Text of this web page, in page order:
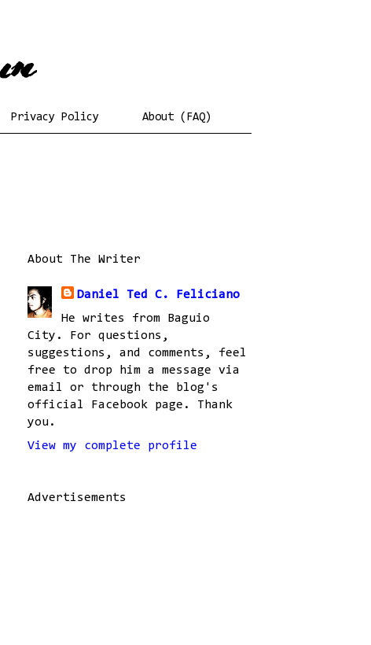
Privacy Policy About (FAQ)
About The Writer
Daniel Ted C. Feliciano
He writes from Baguio
City. For questions,
suggestions, and comments, feel
free to drop him a message via
email or through the blog's
official Facebook page. Thank
you.
View my complete profile
Advertisements